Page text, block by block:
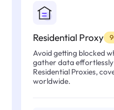
Residential Proxy
Avoid getting blocked
gather data effortlessly
Residential Proxies,
worldwide.